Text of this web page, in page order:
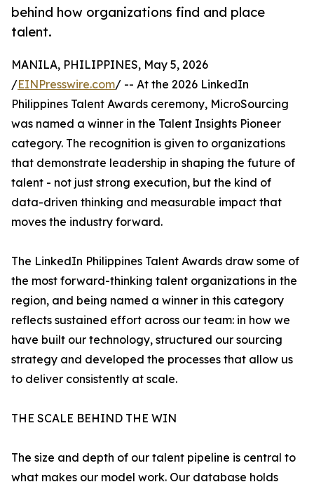
behind how organizations find and place
talent.
MANILA, PHILIPPINES, May 5, 2026
/EINPresswire.com/ -- At the 2026 LinkedIn
Philippines Talent Awards ceremony, MicroSourcing
was named a winner in the Talent Insights Pioneer
category. The recognition is given to organizations
that demonstrate leadership in shaping the future of
talent - not just strong execution, but the kind of
data-driven thinking and measurable impact that
moves the industry forward.
The LinkedIn Philippines Talent Awards draw some of
the most forward-thinking talent organizations in the
region, and being named a winner in this category
reflects sustained effort across our team: in how we
have built our technology, structured our sourcing
strategy and developed the processes that allow us
to deliver consistently at scale.
THE SCALE BEHIND THE WIN
The size and depth of our talent pipeline is central to
what makes our model work. Our database holds